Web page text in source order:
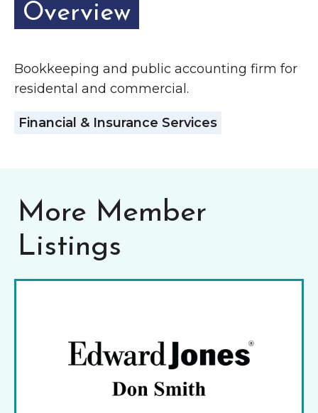
Contact Us
Brooklyn, Iowa
Overview
Bookkeeping and public accounting firm for
residental and commercial.
Financial & Insurance Services
More Member
Listings